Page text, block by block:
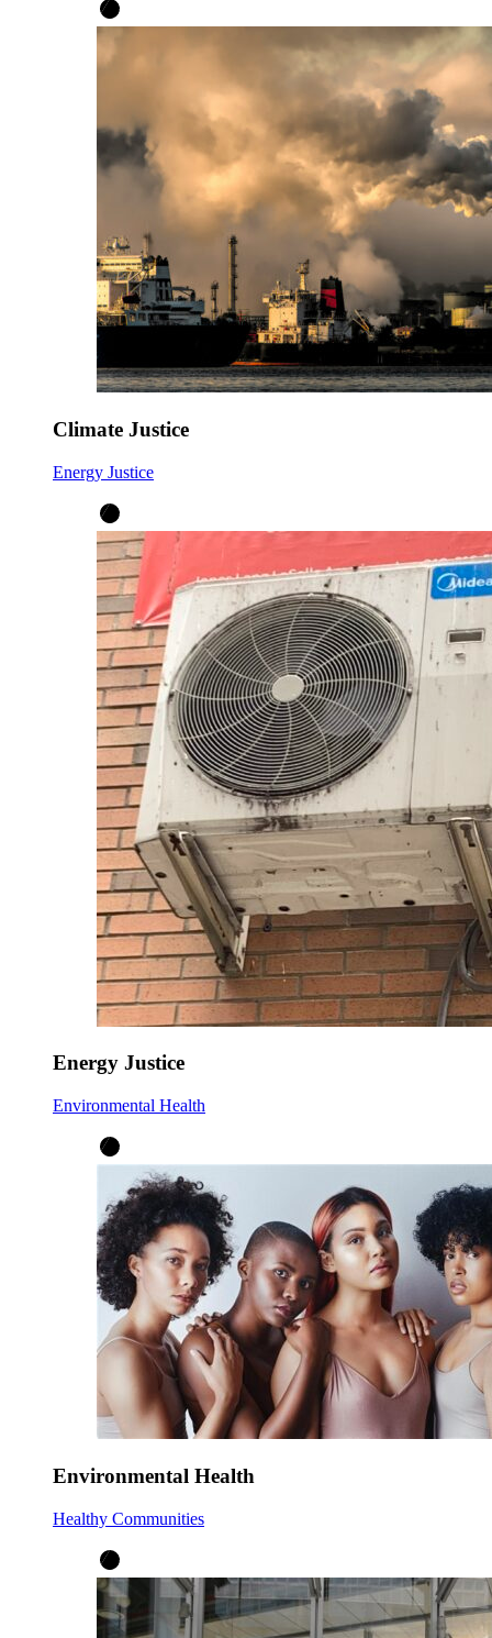
Climate Justice
Energy Justice
Energy Justice
Environmental Health
Environmental Health
Healthy Communities